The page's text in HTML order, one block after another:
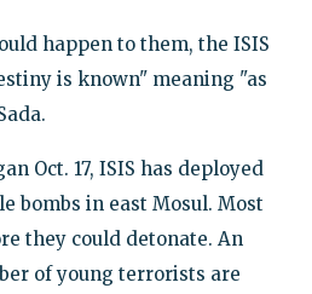
happen to them, the ISIS
is known" meaning "as
Oct. 17, ISIS has deployed
bombs in east Mosul. Most
they could detonate. An
of young terrorists are